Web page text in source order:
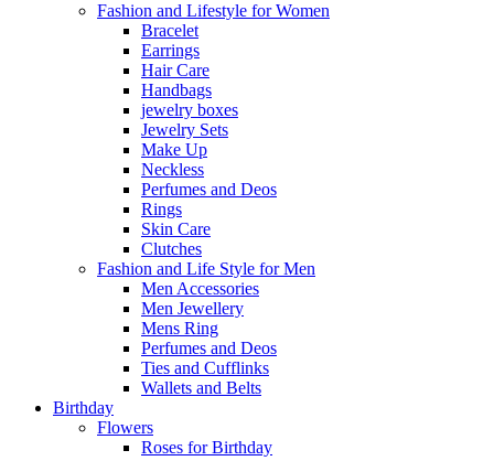
Fashion and Lifestyle for Women
Bracelet
Earrings
Hair Care
Handbags
jewelry boxes
Jewelry Sets
Make Up
Neckless
Perfumes and Deos
Rings
Skin Care
Clutches
Fashion and Life Style for Men
Men Accessories
Men Jewellery
Mens Ring
Perfumes and Deos
Ties and Cufflinks
Wallets and Belts
Birthday
Flowers
Roses for Birthday